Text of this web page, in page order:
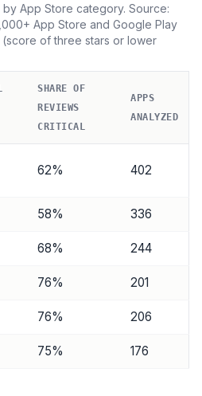
App Store category. Source:
App Store and Google Play
of three stars or lower
SHARE OF
REVIEWS
CRITICAL
APPS
ANALYZED
62% 402
58% 336
68% 244
76% 201
76% 206
75% 176